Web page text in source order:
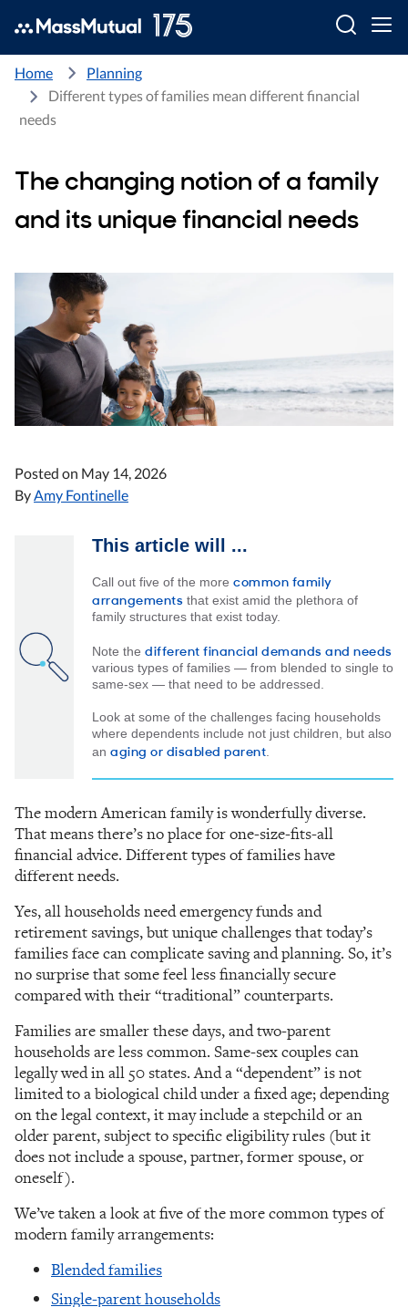
Home
Planning
Different types of families mean different financial
needs
The changing notion of a family
and its unique financial needs
Posted on May 14, 2026
ByAmy Fontinelle
This article will ...
Call out five of the more common family
arrangements that exist amid the plethora of
family structures that exist today.
Note the different financial demands and needs
various types of families — from blended to single to
same-sex — that need to be addressed.
Look at some of the challenges facing households
where dependents include not just children, but also
an aging or disabled parent
The modern American family is wonderfully diverse.
That means there’s no place for one-size-fits-all
financial advice. Different types of families have
different needs.
Yes, all households need emergency funds and
retirement savings, but unique challenges that today’s
families face can complicate saving and planning. So, it’s
no surprise that some feel less financially secure
compared with their “traditional” counterparts.
Families are smaller these days, and two-parent
households are less common. Same-sex couples can
legally wed in all 50 states. And a “dependent” is not
limited to a biological child under a fixed age; depending
on the legal context, it may include a stepchild or an
older parent, subject to specific eligibility rules (but it
does not include a spouse, partner, former spouse, or
oneself).
We’ve taken a look at five of the more common types of
modern family arrangements:
Blended families
Single-parent households